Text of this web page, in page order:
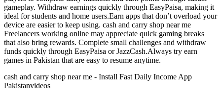
gameplay. Withdraw earnings quickly through EasyPaisa, making it
ideal for students and home users.Earn apps that don’t overload your
device are easier to keep using. cash and carry shop near me
Freelancers working online may appreciate quick gaming breaks
that also bring rewards. Complete small challenges and withdraw
funds quickly through EasyPaisa or JazzCash.Always try earn
games in Pakistan that are easy to resume anytime.
cash and carry shop near me - Install Fast Daily Income App
Pakistanvideos